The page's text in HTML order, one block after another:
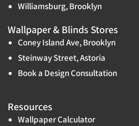
Williamsburg, Brooklyn
Wallpaper & Blinds Stores
Coney Island Ave, Brooklyn
Steinway Street, Astoria
Book a Design Consultation
Resources
Wallpaper Calculator